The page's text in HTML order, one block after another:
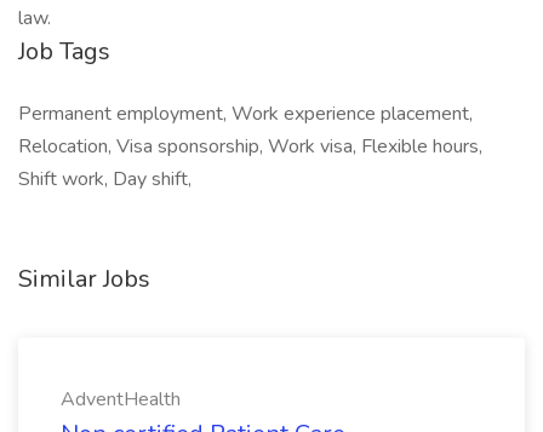
law.
Job Tags
Permanent employment, Work experience placement,
Relocation, Visa sponsorship, Work visa, Flexible hours,
Shift work, Day shift,
Similar Jobs
AdventHealth